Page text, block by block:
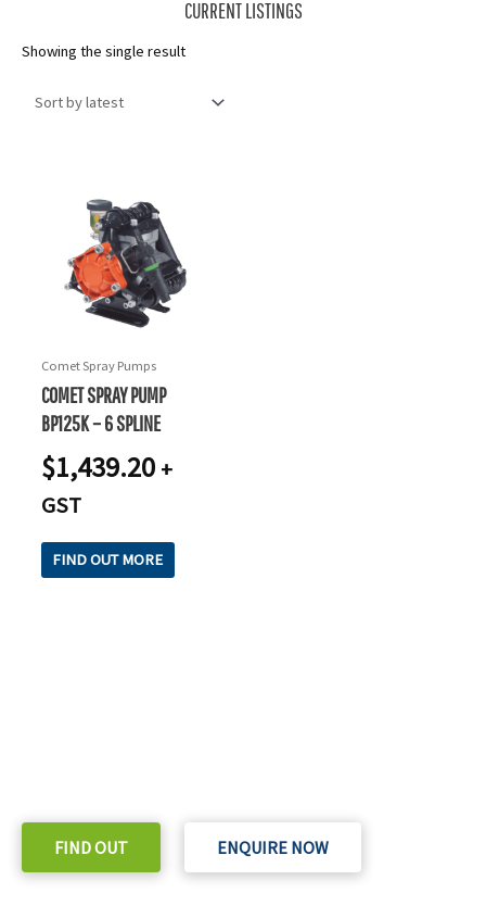
CURRENT LISTINGS
Showing the single result
Comet Spray Pumps
COMET SPRAY PUMP
BP125K – 6 SPLINE
$1,439.20 +
GST
FIND OUT MORE
FIND OUT ENQUIRE NOW